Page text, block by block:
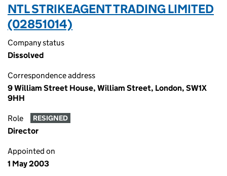
NTL STRIKEAGENT TRADING LIMITED
(02851014)
Company status
Dissolved
Correspondence address
9 William Street House, William Street, London, SW1X
9HH
Role RESIGNED
Director
Appointed on
1 May 2003